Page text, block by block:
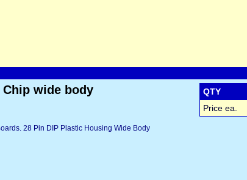
Chip wide body QTY
Price ea.
28 Pin DIP Plastic Housing Wide Body